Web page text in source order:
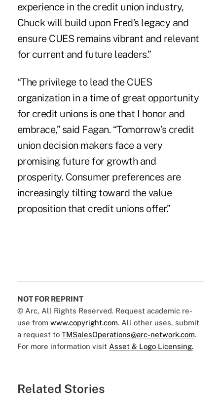
experience in the credit union industry,
Chuck will build upon Fred’s legacy and
ensure CUES remains vibrant and relevant
for current and future leaders.”
“The privilege to lead the CUES
organization in a time of great opportunity
for credit unions is one that I honor and
embrace,” said Fagan. “Tomorrow’s credit
union decision makers face a very
promising future for growth and
prosperity. Consumer preferences are
increasingly tilting toward the value
proposition that credit unions offer.”
NOT FOR REPRINT
© Arc, All Rights Reserved. Request academic re-
use from www.copyright.com. All other uses, submit
a request to TMSalesOperations@arc-network.com.
For more information visit Asset & Logo Licensing.
Related Stories